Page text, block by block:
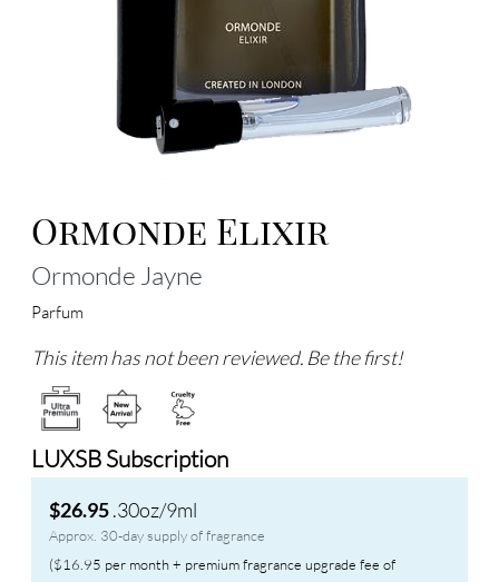
Ormonde Elixir
Ormonde Jayne
Parfum
This item has not been reviewed. Be the first!
LUXSB Subscription
$26.95.30oz/9ml
Approx. 30-day supply of fragrance
($16.95 per month + premium fragrance upgrade fee of